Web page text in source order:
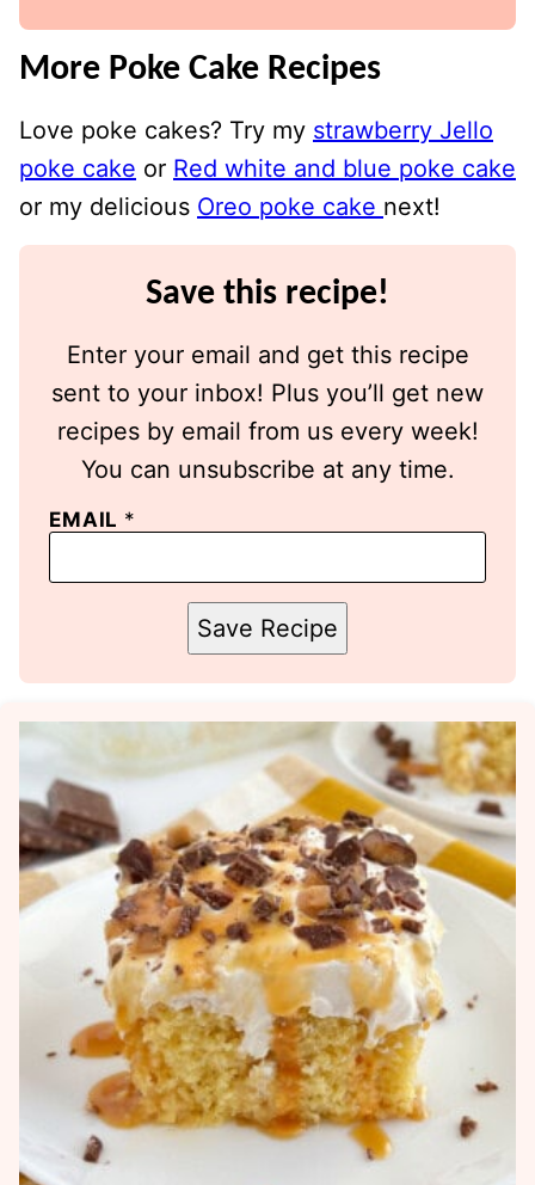
More Poke Cake Recipes
Love poke cakes? Try my strawberry Jello
poke cake or Red white and blue poke cake
or my delicious Oreo poke cake next!
Save this recipe!
Enter your email and get this recipe
sent to your inbox! Plus you’ll get new
recipes by email from us every week!
You can unsubscribe at any time.
EMAIL *
Save Recipe